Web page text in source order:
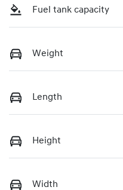
Fuel tank capacity
Weight
Length
Height
Width